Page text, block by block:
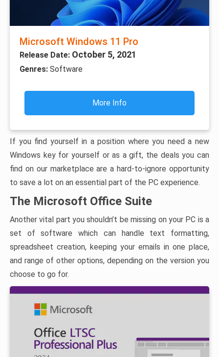
Microsoft Windows 11 Pro
Release Date: October 5, 2021
Genres: Software
More Info
If you find yourself in a position where you need a new
Windows key for yourself or as a gift, the deals you can
find on our marketplace are a hard-to-ignore opportunity
to save a lot on an essential part of the PC experience.
The Microsoft Office Suite
Another vital part you shouldn’t be missing on your PC is a
set of software which can handle text formatting,
spreadsheet creation, keeping your emails in one place,
and range of other options, depending on the version you
choose to go for.